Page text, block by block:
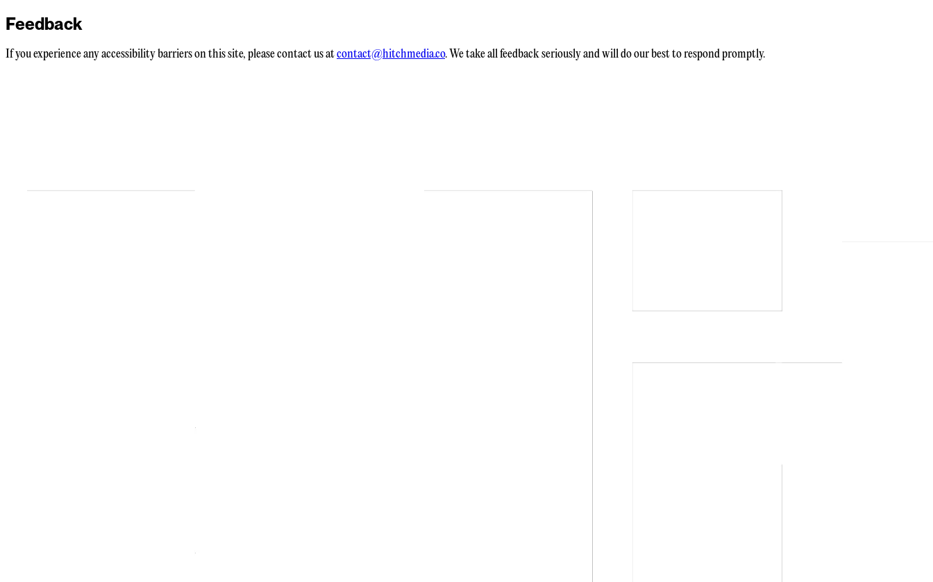
Feedback
If you experience any accessibility barriers on this site, please contact us atcontact@hitchmedia.co. We take all feedback seriously and will do our best to respond promptly.